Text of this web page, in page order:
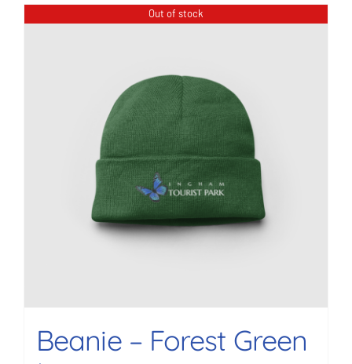
Out of stock
Beanie – Forest Green